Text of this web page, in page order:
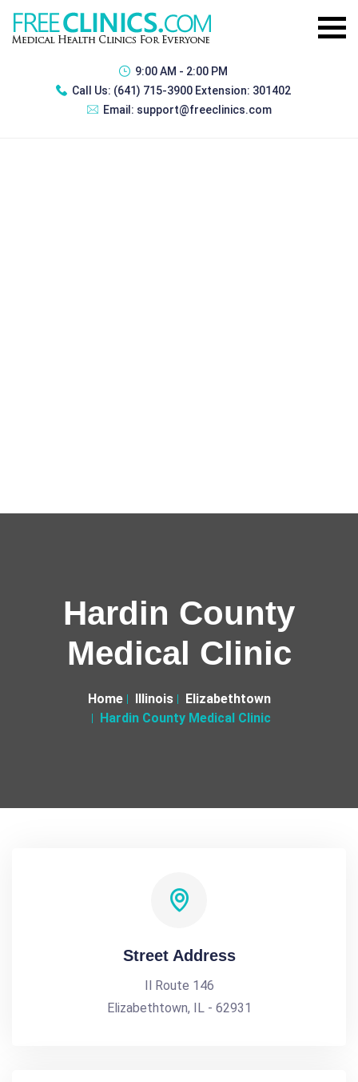
9:00 AM - 2:00 PM
Call Us: (641) 715-3900 Extension: 301402
Email: support@freeclinics.com
Hardin County
Medical Clinic
Home Illinois
Elizabethtown
Hardin County Medical Clinic
Street Address
Il Route 146
Elizabethtown, IL - 62931